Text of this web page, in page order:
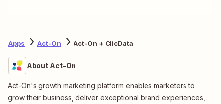
Apps Act-On Act-On + ClicData
About Act-On
Act-On's growth marketing platform enables marketers to
grow their business, deliver exceptional brand experiences,